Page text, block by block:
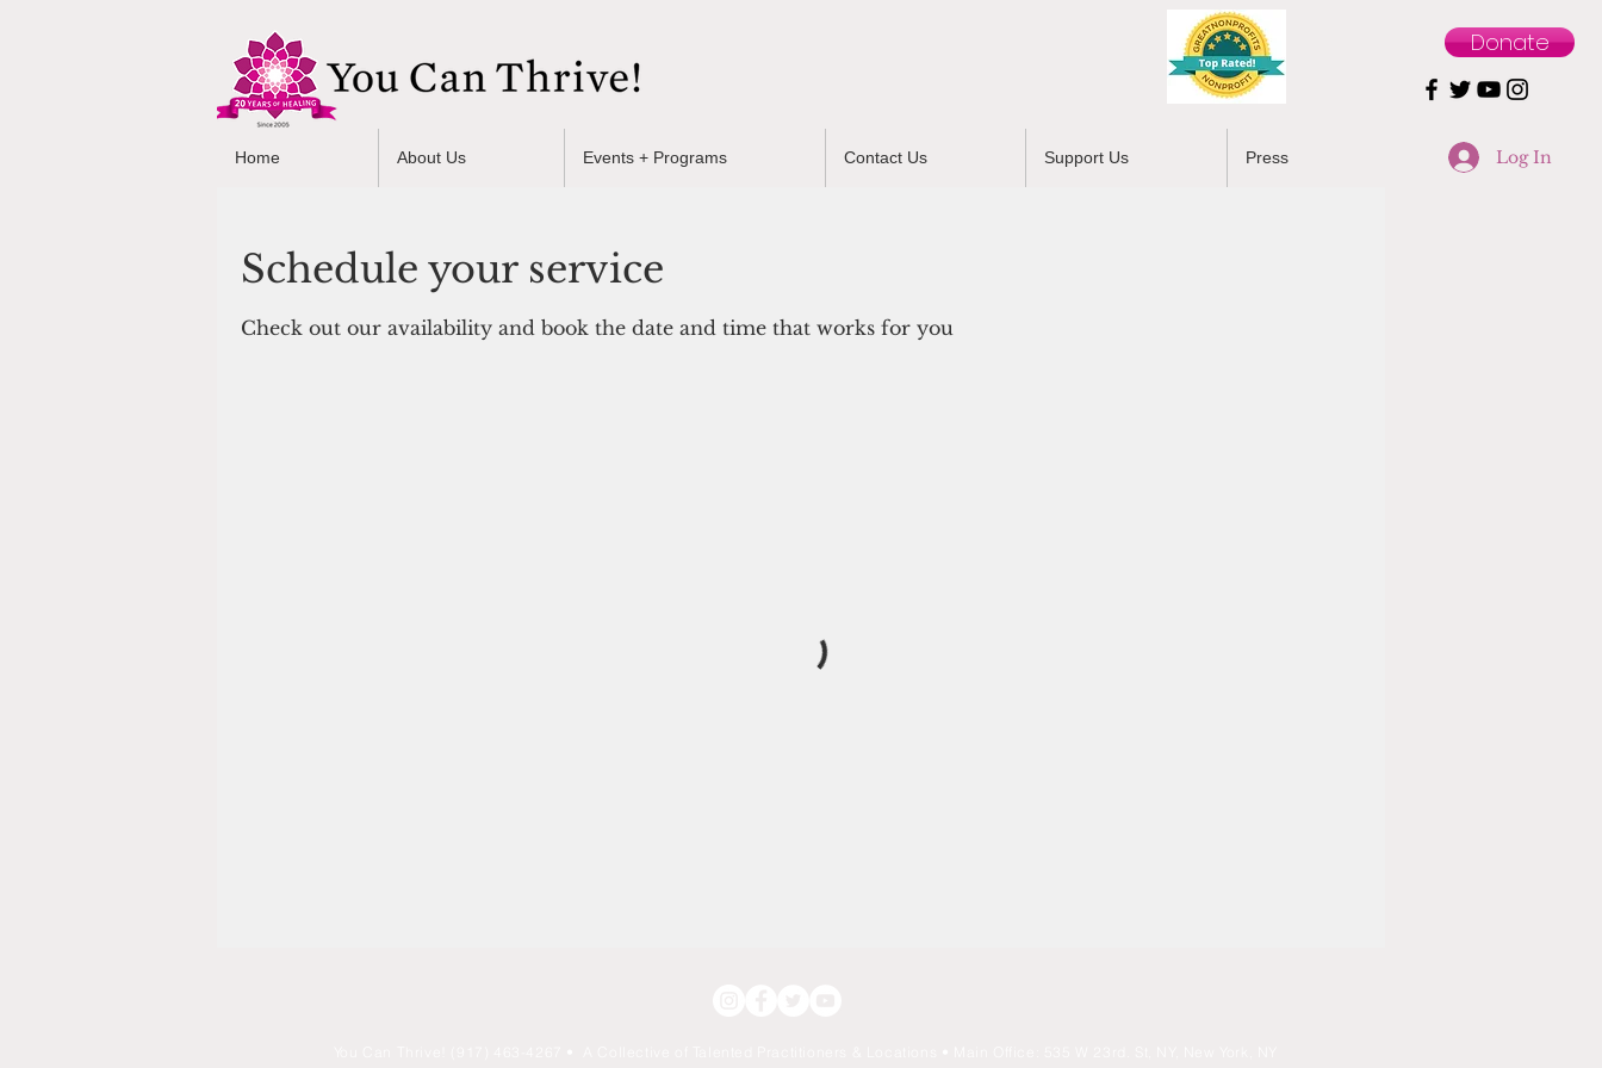
Donate
Log In
Home About Us Events + Programs Contact Us Support Us Press
Schedule your service
Check out our availability and book the date and time that works for you